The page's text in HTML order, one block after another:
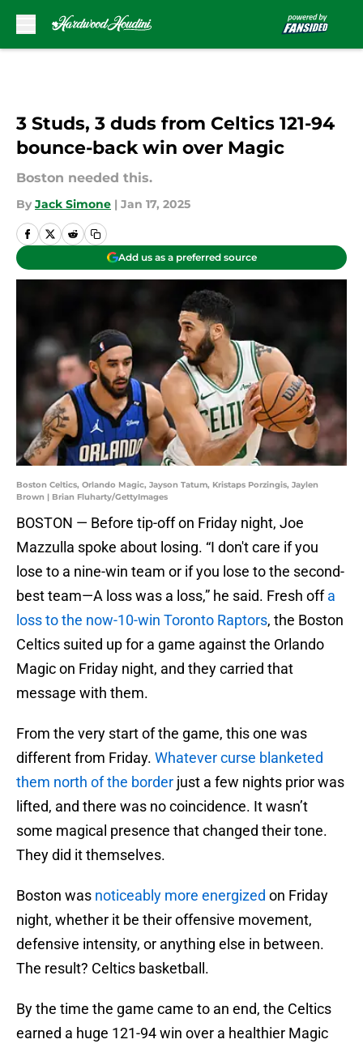
3 Studs, 3 duds from Celtics 121-94
bounce-back win over Magic
Boston needed this.
By Jack Simone | Jan 17, 2025
Add us as a preferred source
Boston Celtics, Orlando Magic, Jayson Tatum, Kristaps Porzingis, Jaylen
Brown | Brian Fluharty/GettyImages
BOSTON — Before tip-off on Friday night, Joe
Mazzulla spoke about losing. “I don't care if you
lose to a nine-win team or if you lose to the second-
best team—A loss was a loss,” he said. Fresh offa
loss to the now-10-win Toronto Raptors, the Boston
Celtics suited up for a game against the Orlando
Magic on Friday night, and they carried that
message with them.
From the very start of the game, this one was
different from Friday. Whatever curse blanketed
them north of the border just a few nights prior was
lifted, and there was no coincidence. It wasn’t
some magical presence that changed their tone.
They did it themselves.
Boston was noticeably more energized on Friday
night, whether it be their offensive movement,
defensive intensity, or anything else in between.
The result? Celtics basketball.
By the time the game came to an end, the Celtics
earned a huge 121-94 win over a healthier Magic